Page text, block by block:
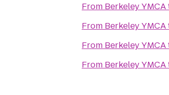
From Berkeley YMCA
From Berkeley YMCA
From Berkeley YMCA
From Berkeley YMCA